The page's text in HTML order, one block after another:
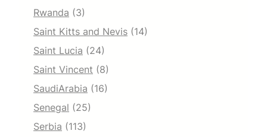
Rwanda (3)
Saint Kitts and Nevis (14)
Saint Lucia (24)
Saint Vincent (8)
SaudiArabia (16)
Senegal (25)
Serbia (113)